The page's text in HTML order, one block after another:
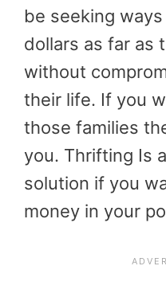
be seeking
dollars as far as
without
their life. If you
those families
you. Thrifting Is
solution if you
money in your